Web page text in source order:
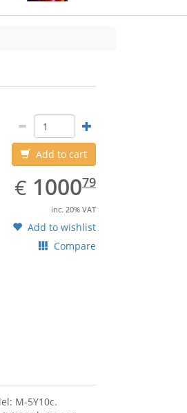
Add to cart
€ EUR
1000.79
100079
inc. 20% VAT
Add to wishlist
Compare
M-5Y10c.